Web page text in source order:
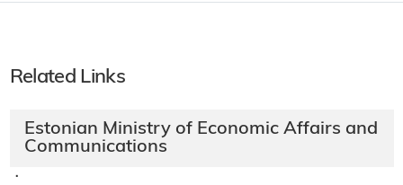
Related Links
Estonian Ministry of Economic Affairs and
Communications
·